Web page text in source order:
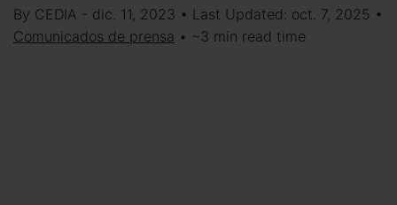
By CEDIA - dic. 11, 2023 • Last Updated: oct. 7, 2025 •
Comunicados de prensa • ~3 min read time